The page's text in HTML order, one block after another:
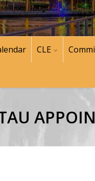
CLE